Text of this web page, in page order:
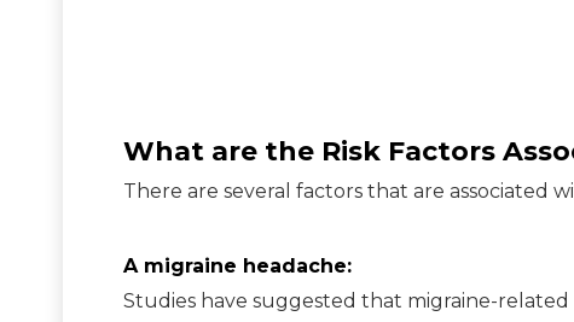
What are the Risk Factors
There are several factors that are associated
A migraine headache:
Studies have suggested that migraine-